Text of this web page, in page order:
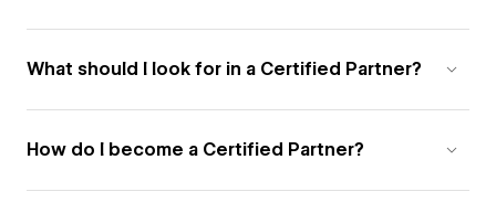
What should I look for in a Certified Partner?
How do I become a Certified Partner?